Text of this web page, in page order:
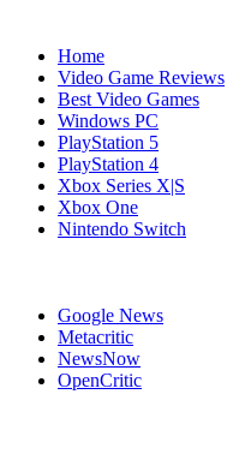
Home
Video Game Reviews
Best Video Games
Windows PC
PlayStation 5
PlayStation 4
Xbox Series X|S
Xbox One
Nintendo Switch
Google News
Metacritic
NewsNow
OpenCritic